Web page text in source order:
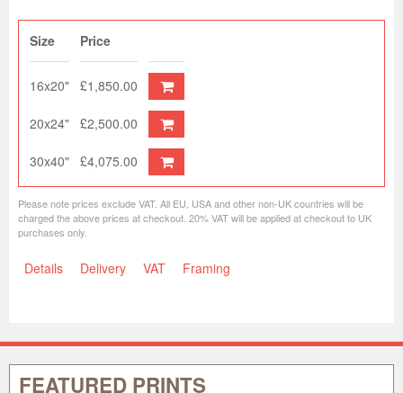
Size Price
16x20" £1,850.00
20x24" £2,500.00
30x40" £4,075.00
Please note prices exclude VAT. All EU, USA and other non-UK countries will be
charged the above prices at checkout. 20% VAT will be applied at checkout to UK
purchases only.
Details Delivery VAT Framing
FEATURED PRINTS